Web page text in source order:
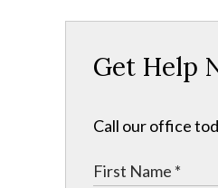
Get Help
Call our office